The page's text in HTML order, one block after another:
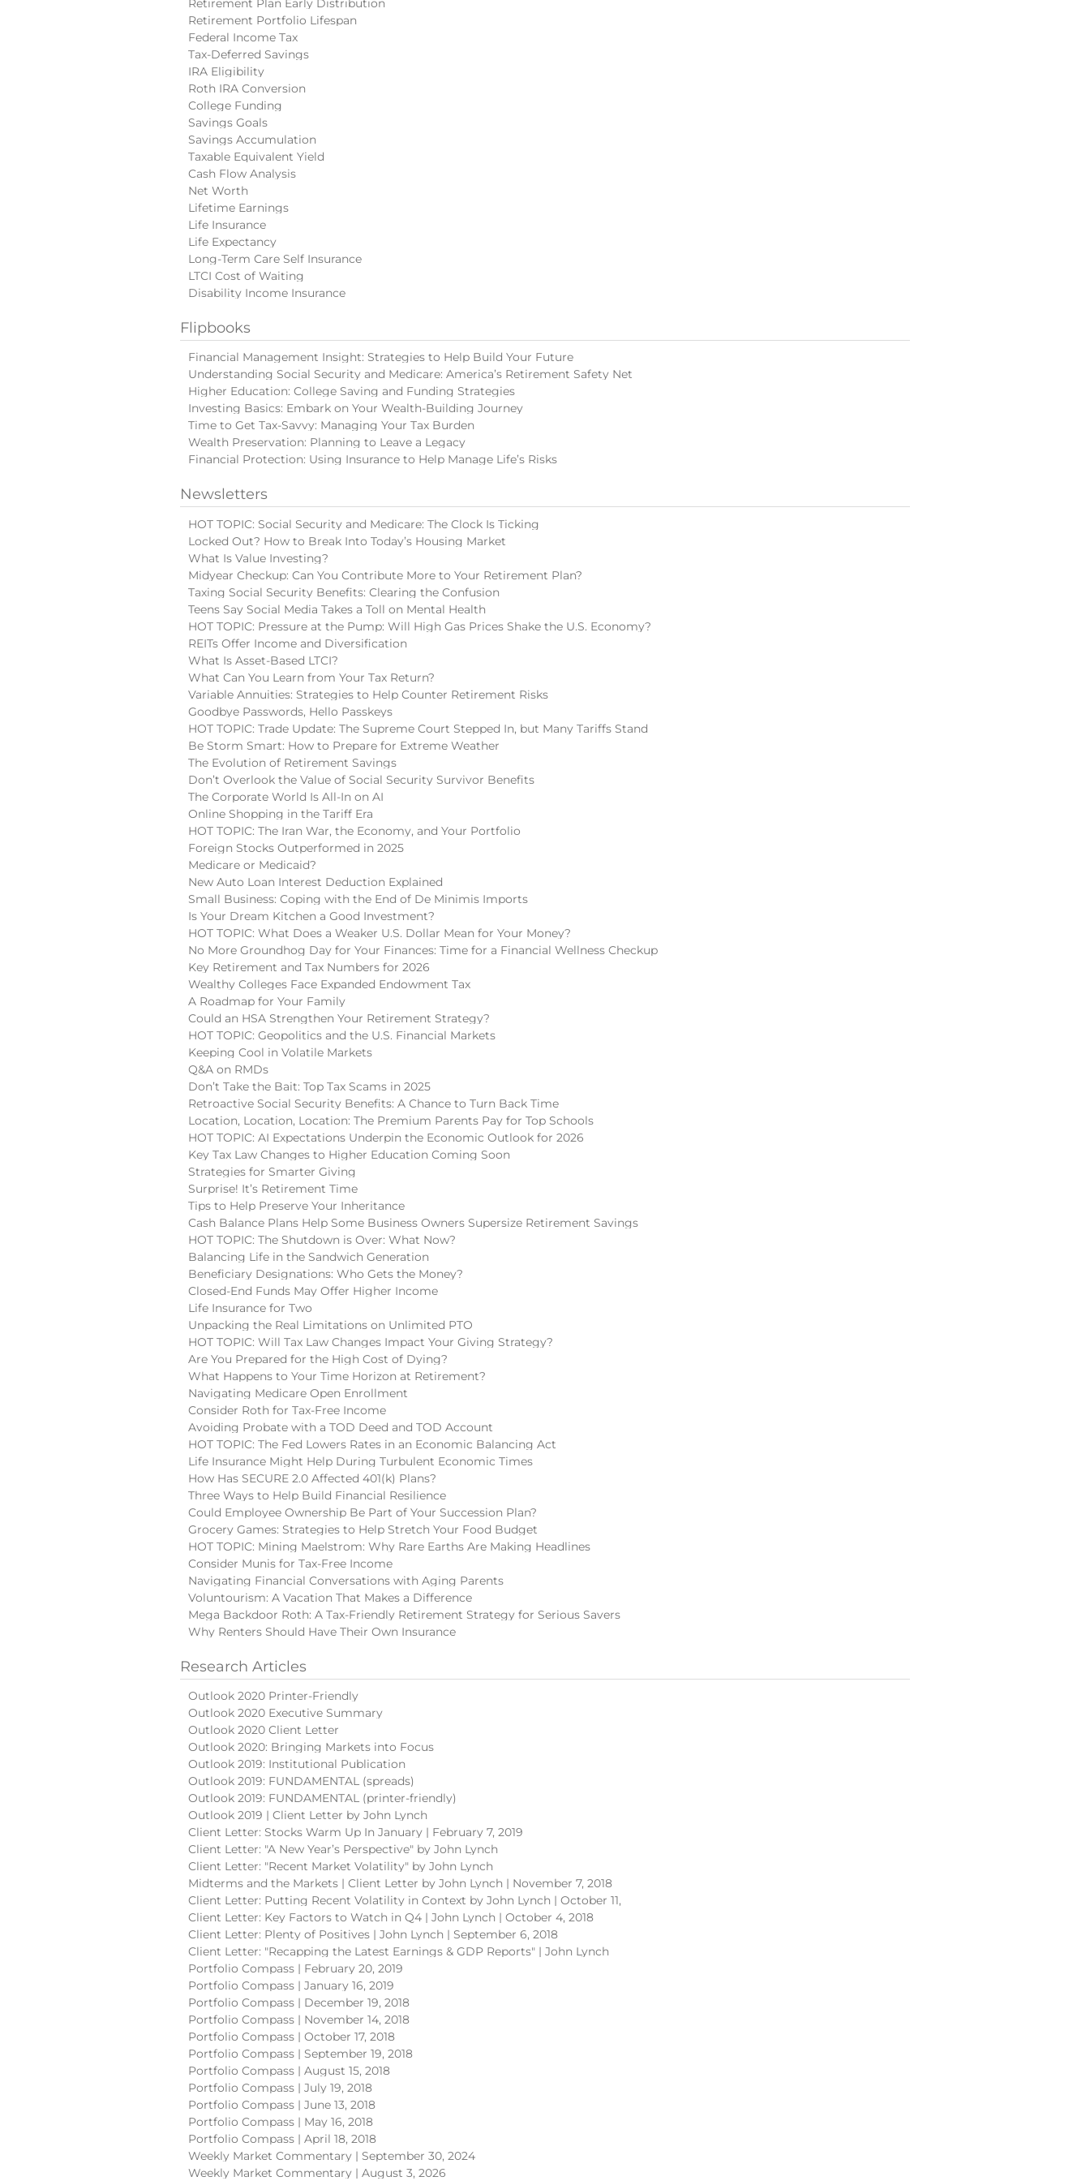
Retirement Portfolio Lifespan
Federal Income Tax
Tax-Deferred Savings
IRA Eligibility
Roth IRA Conversion
College Funding
Savings Goals
Savings Accumulation
Taxable Equivalent Yield
Cash Flow Analysis
Net Worth
Lifetime Earnings
Life Insurance
Life Expectancy
Long-Term Care Self Insurance
LTCI Cost of Waiting
Disability Income Insurance
Flipbooks
Financial Management Insight: Strategies to Help Build Your Future
Understanding Social Security and Medicare: America’s Retirement Safety Net
Higher Education: College Saving and Funding Strategies
Investing Basics: Embark on Your Wealth-Building Journey
Time to Get Tax-Savvy: Managing Your Tax Burden
Wealth Preservation: Planning to Leave a Legacy
Financial Protection: Using Insurance to Help Manage Life’s Risks
Newsletters
HOT TOPIC: Social Security and Medicare: The Clock Is Ticking
Locked Out? How to Break Into Today’s Housing Market
What Is Value Investing?
Midyear Checkup: Can You Contribute More to Your Retirement Plan?
Taxing Social Security Benefits: Clearing the Confusion
Teens Say Social Media Takes a Toll on Mental Health
HOT TOPIC: Pressure at the Pump: Will High Gas Prices Shake the U.S. Economy?
REITs Offer Income and Diversification
What Is Asset-Based LTCI?
What Can You Learn from Your Tax Return?
Variable Annuities: Strategies to Help Counter Retirement Risks
Goodbye Passwords, Hello Passkeys
HOT TOPIC: Trade Update: The Supreme Court Stepped In, but Many Tariffs Stand
Be Storm Smart: How to Prepare for Extreme Weather
The Evolution of Retirement Savings
Don’t Overlook the Value of Social Security Survivor Benefits
The Corporate World Is All-In on AI
Online Shopping in the Tariff Era
HOT TOPIC: The Iran War, the Economy, and Your Portfolio
Foreign Stocks Outperformed in 2025
Medicare or Medicaid?
New Auto Loan Interest Deduction Explained
Small Business: Coping with the End of De Minimis Imports
Is Your Dream Kitchen a Good Investment?
HOT TOPIC: What Does a Weaker U.S. Dollar Mean for Your Money?
No More Groundhog Day for Your Finances: Time for a Financial Wellness Checkup
Key Retirement and Tax Numbers for 2026
Wealthy Colleges Face Expanded Endowment Tax
A Roadmap for Your Family
Could an HSA Strengthen Your Retirement Strategy?
HOT TOPIC: Geopolitics and the U.S. Financial Markets
Keeping Cool in Volatile Markets
Q&A on RMDs
Don’t Take the Bait: Top Tax Scams in 2025
Retroactive Social Security Benefits: A Chance to Turn Back Time
Location, Location, Location: The Premium Parents Pay for Top Schools
HOT TOPIC: AI Expectations Underpin the Economic Outlook for 2026
Key Tax Law Changes to Higher Education Coming Soon
Strategies for Smarter Giving
Surprise! It’s Retirement Time
Tips to Help Preserve Your Inheritance
Cash Balance Plans Help Some Business Owners Supersize Retirement Savings
HOT TOPIC: The Shutdown is Over: What Now?
Balancing Life in the Sandwich Generation
Beneficiary Designations: Who Gets the Money?
Closed-End Funds May Offer Higher Income
Life Insurance for Two
Unpacking the Real Limitations on Unlimited PTO
HOT TOPIC: Will Tax Law Changes Impact Your Giving Strategy?
Are You Prepared for the High Cost of Dying?
What Happens to Your Time Horizon at Retirement?
Navigating Medicare Open Enrollment
Consider Roth for Tax-Free Income
Avoiding Probate with a TOD Deed and TOD Account
HOT TOPIC: The Fed Lowers Rates in an Economic Balancing Act
Life Insurance Might Help During Turbulent Economic Times
How Has SECURE 2.0 Affected 401(k) Plans?
Three Ways to Help Build Financial Resilience
Could Employee Ownership Be Part of Your Succession Plan?
Grocery Games: Strategies to Help Stretch Your Food Budget
HOT TOPIC: Mining Maelstrom: Why Rare Earths Are Making Headlines
Consider Munis for Tax-Free Income
Navigating Financial Conversations with Aging Parents
Voluntourism: A Vacation That Makes a Difference
Mega Backdoor Roth: A Tax-Friendly Retirement Strategy for Serious Savers
Why Renters Should Have Their Own Insurance
Research Articles
Outlook 2020 Printer-Friendly
Outlook 2020 Executive Summary
Outlook 2020 Client Letter
Outlook 2020: Bringing Markets into Focus
Outlook 2019: Institutional Publication
Outlook 2019: FUNDAMENTAL (spreads)
Outlook 2019: FUNDAMENTAL (printer-friendly)
Outlook 2019 | Client Letter by John Lynch
Client Letter: Stocks Warm Up In January | February 7, 2019
Client Letter: "A New Year’s Perspective" by John Lynch
Client Letter: "Recent Market Volatility" by John Lynch
Midterms and the Markets | Client Letter by John Lynch | November 7, 2018
Client Letter: Putting Recent Volatility in Context by John Lynch | October 11,
Client Letter: Key Factors to Watch in Q4 | John Lynch | October 4, 2018
Client Letter: Plenty of Positives | John Lynch | September 6, 2018
Client Letter: "Recapping the Latest Earnings & GDP Reports" | John Lynch
Portfolio Compass | February 20, 2019
Portfolio Compass | January 16, 2019
Portfolio Compass | December 19, 2018
Portfolio Compass | November 14, 2018
Portfolio Compass | October 17, 2018
Portfolio Compass | September 19, 2018
Portfolio Compass | August 15, 2018
Portfolio Compass | July 19, 2018
Portfolio Compass | June 13, 2018
Portfolio Compass | May 16, 2018
Portfolio Compass | April 18, 2018
Weekly Market Commentary | September 30, 2024
Weekly Market Commentary | August 3, 2026